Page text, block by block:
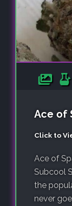
Ace of
Click to
Ace of
Subcool
the
never